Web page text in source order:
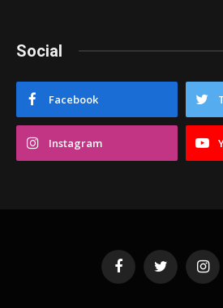
Social
Facebook
Instagram
FacebookTwitter